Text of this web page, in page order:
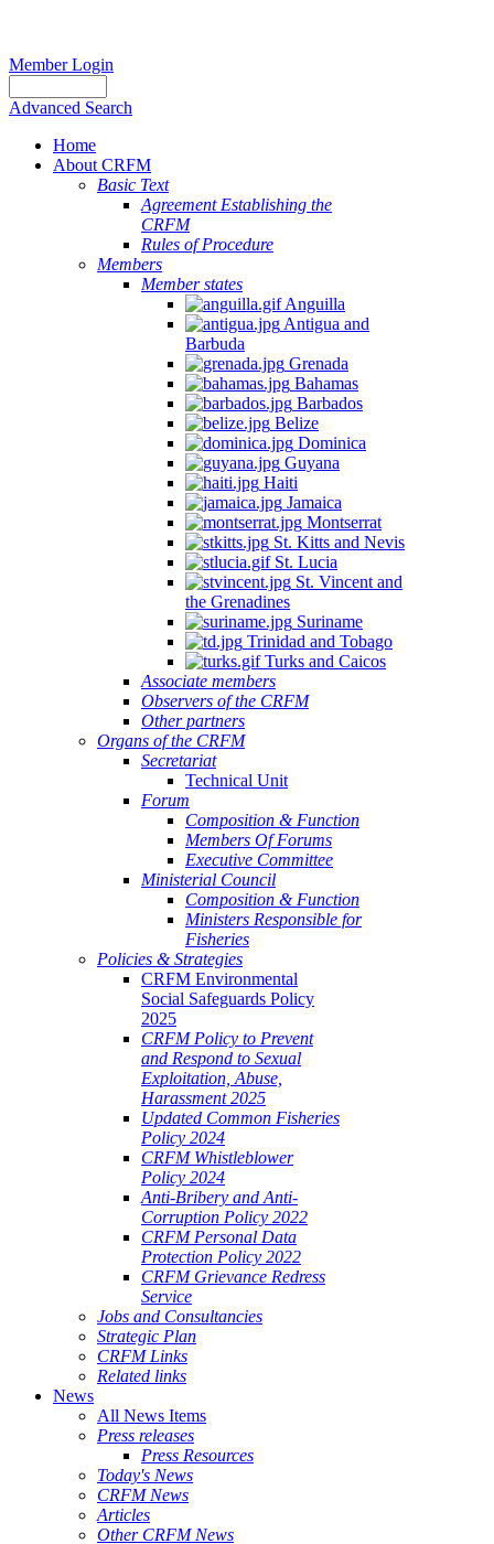
Member Login
Advanced Search
Home
About CRFM
Basic Text
Agreement Establishing the
CRFM
Rules of Procedure
Members
Member states
Anguilla
Antigua and
Barbuda
Grenada
Bahamas
Barbados
Belize
Dominica
Guyana
Haiti
Jamaica
Montserrat
St. Kitts and Nevis
St. Lucia
St. Vincent and
the Grenadines
Suriname
Trinidad and Tobago
Turks and Caicos
Associate members
Observers of the CRFM
Other partners
Organs of the CRFM
Secretariat
Technical Unit
Forum
Composition & Function
Members Of Forums
Executive Committee
Ministerial Council
Composition & Function
Ministers Responsible for
Fisheries
Policies & Strategies
CRFM Environmental
Social Safeguards Policy
2025
CRFM Policy to Prevent
and Respond to Sexual
Exploitation, Abuse,
Harassment 2025
Updated Common Fisheries
Policy 2024
CRFM Whistleblower
Policy 2024
Anti-Bribery and Anti-
Corruption Policy 2022
CRFM Personal Data
Protection Policy 2022
CRFM Grievance Redress
Service
Jobs and Consultancies
Strategic Plan
CRFM Links
Related links
News
All News Items
Press releases
Press Resources
Today's News
CRFM News
Articles
Other CRFM News